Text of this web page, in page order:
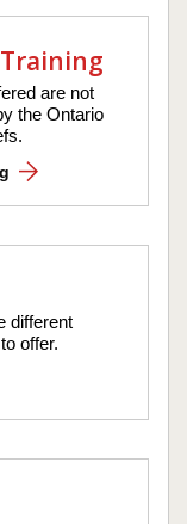
are not
the Ontario
different
offer.